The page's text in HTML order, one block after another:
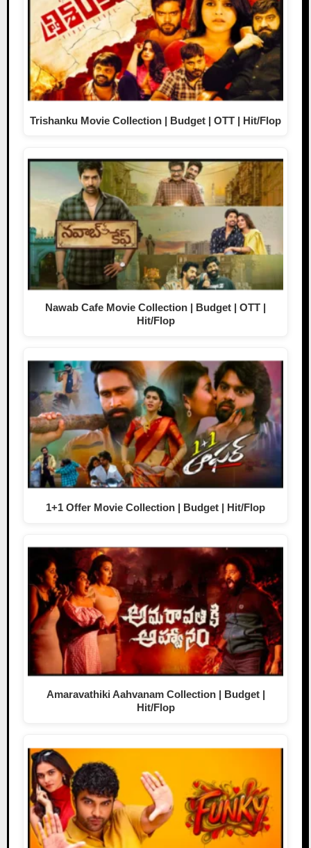
Trishanku Movie Collection | Budget | OTT | Hit/Flop
Nawab Cafe Movie Collection | Budget | OTT |
Hit/Flop
1+1 Offer Movie Collection | Budget | Hit/Flop
Amaravathiki Aahvanam Collection | Budget |
Hit/Flop